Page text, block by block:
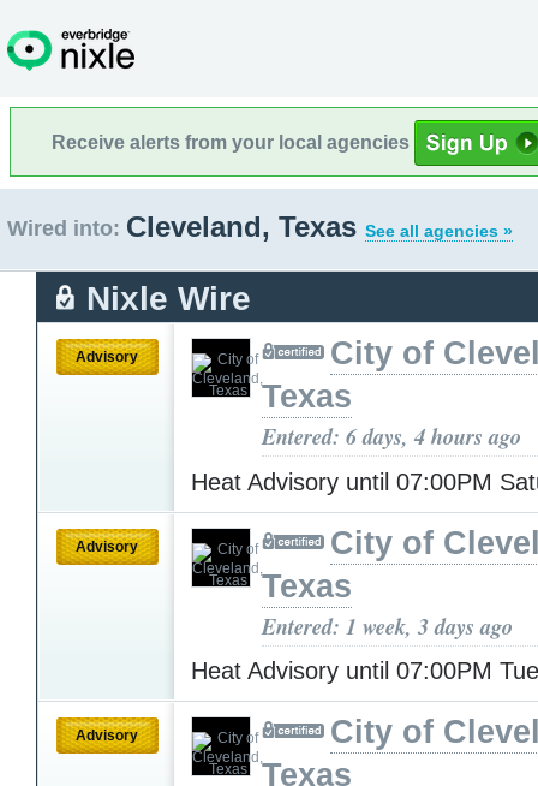
Receive alerts from your local agencies
Wired into: Cleveland, Texas See all agencies »
Nixle Wire
Advisory
City of
Texas
Entered: 6 days, 4 hours ago
Heat Advisory until 07:00PM
Advisory
City of
Texas
Entered: 1 week, 3 days ago
Heat Advisory until 07:00PM
Advisory
City of
Texas